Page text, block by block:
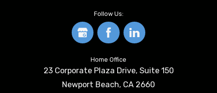
Follow Us:
Home Office
23 Corporate Plaza Drive, Suite 150
Newport Beach, CA 2660